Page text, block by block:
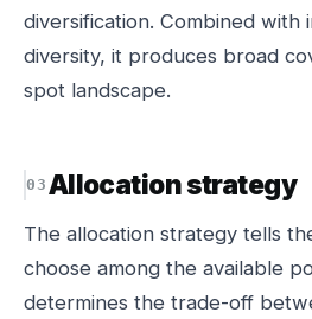
diversification. Combined with
diversity, it produces broad
spot landscape.
Allocation strategy
The allocation strategy tells
choose among the available
determines the trade-off